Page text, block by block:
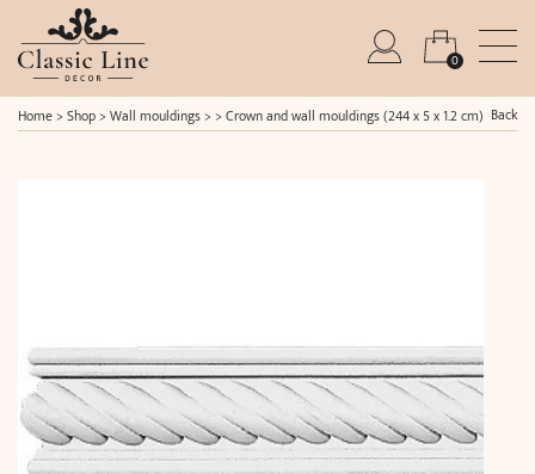
0
Home> Shop> Wall mouldings> > Crown and wall mouldings (244 x 5 x 1.2 cm) Back